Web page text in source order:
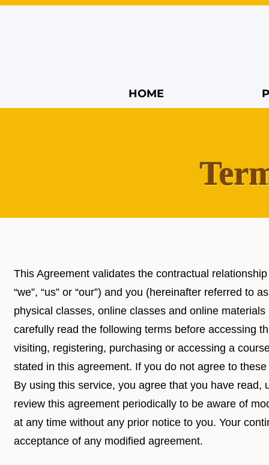
HOME
This Agreement validates the contractual
“we”, “us” or “our”) and you (hereinafter referred to
physical classes, online classes and online
carefully read the following terms before accessing
visiting, registering, purchasing or accessing a
stated in this agreement. If you do not agree to
By using this service, you agree that you have
review this agreement periodically to be aware of
at any time without any prior notice to you. Your
acceptance of any modified agreement.